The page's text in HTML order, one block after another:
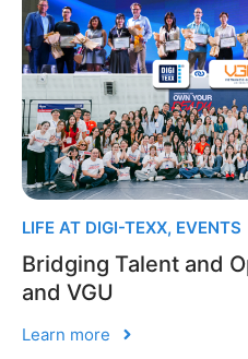
LIFE AT DIGI-TEXX, EVENTS
Bridging Talent and
and VGU
Learn more